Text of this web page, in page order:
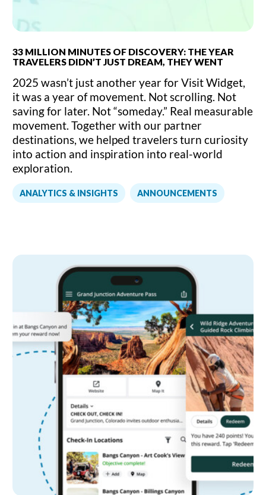
33 MILLION MINUTES OF DISCOVERY: THE YEAR
TRAVELERS DIDN’T JUST DREAM, THEY WENT
ANALYTICS & INSIGHTS ANNOUNCEMENTS
2025 wasn’t just another year for Visit Widget,
it was a year of movement. Not scrolling. Not
saving for later. Not “someday.” Real measurable
movement. Together with our partner
destinations, we helped travelers turn curiosity
into action and inspiration into real-world
exploration.